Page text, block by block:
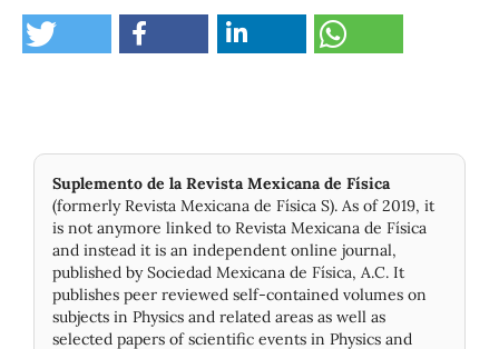
Suplemento de la Revista Mexicana de Física
(formerly Revista Mexicana de Física S). As of 2019, it
is not anymore linked to Revista Mexicana de Física
and instead it is an independent online journal,
published by Socie­dad Mexicana de Física, A.C. It
publishes peer reviewed self-contained volumes on
subjects in Physics and related areas as well as
selected papers of scientific events in Physics and